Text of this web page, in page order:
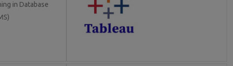
in Database